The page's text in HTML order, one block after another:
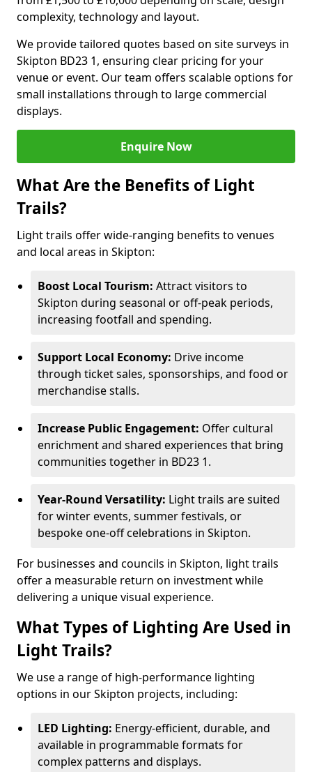
complexity, technology and layout.
We provide tailored quotes based on site surveys in
Skipton BD23 1, ensuring clear pricing for your
venue or event. Our team offers scalable options for
small installations through to large commercial
displays.
Enquire Now
What Are the Benefits of Light
Trails?
Light trails offer wide-ranging benefits to venues
and local areas in Skipton:
Boost Local Tourism: Attract visitors to
Skipton during seasonal or off-peak periods,
increasing footfall and spending.
Support Local Economy: Drive income
through ticket sales, sponsorships, and food or
merchandise stalls.
Increase Public Engagement: Offer cultural
enrichment and shared experiences that bring
communities together in BD23 1.
Year-Round Versatility: Light trails are suited
for winter events, summer festivals, or
bespoke one-off celebrations in Skipton.
For businesses and councils in Skipton, light trails
offer a measurable return on investment while
delivering a unique visual experience.
What Types of Lighting Are Used in
Light Trails?
We use a range of high-performance lighting
options in our Skipton projects, including:
LED Lighting: Energy-efficient, durable, and
available in programmable formats for
complex patterns and displays.